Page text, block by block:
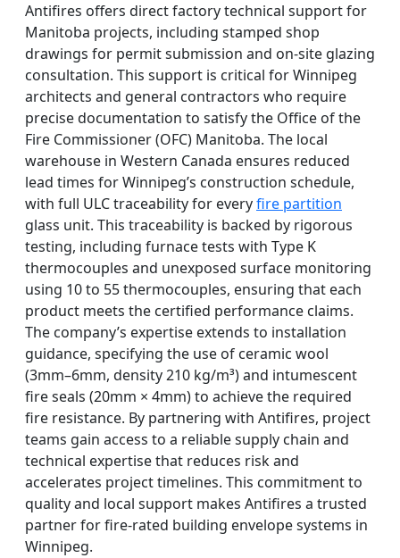
Antifires offers direct factory technical support for
Manitoba projects, including stamped shop
drawings for permit submission and on-site glazing
consultation. This support is critical for Winnipeg
architects and general contractors who require
precise documentation to satisfy the Office of the
Fire Commissioner (OFC) Manitoba. The local
warehouse in Western Canada ensures reduced
lead times for Winnipeg’s construction schedule,
with full ULC traceability for everyfire partition
glass unit. This traceability is backed by rigorous
testing, including furnace tests with Type K
thermocouples and unexposed surface monitoring
using 10 to 55 thermocouples, ensuring that each
product meets the certified performance claims.
The company’s expertise extends to installation
guidance, specifying the use of ceramic wool
(3mm–6mm, density 210 kg/m³) and intumescent
fire seals (20mm × 4mm) to achieve the required
fire resistance. By partnering with Antifires, project
teams gain access to a reliable supply chain and
technical expertise that reduces risk and
accelerates project timelines. This commitment to
quality and local support makes Antifires a trusted
partner for fire-rated building envelope systems in
Winnipeg.